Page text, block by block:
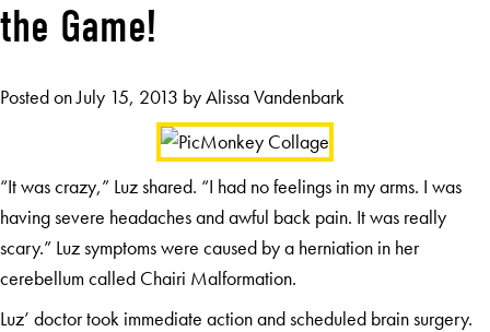
the Game!
Posted onJuly 15, 2013 byAlissa Vandenbark
“It was crazy,” Luz shared. “I had no feelings in my arms. I was
having severe headaches and awful back pain. It was really
scary.” Luz symptoms were caused by a herniation in her
cerebellum called Chairi Malformation.
Luz’ doctor took immediate action and scheduled brain surgery.